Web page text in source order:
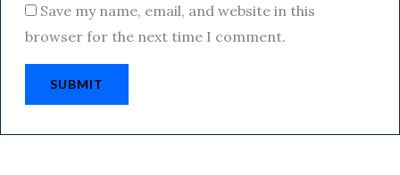
Save my name, email, and website in this
browser for the next time I comment.